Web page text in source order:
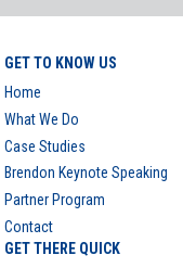
GET TO KNOW US
Home
What We Do
Case Studies
Brendon Keynote Speaking
Partner Program
Contact
GET THERE QUICK